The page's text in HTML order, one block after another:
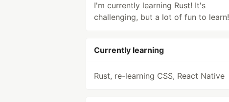
I'm currently learning Rust! It's
challenging, but a lot of fun to learn!
Currently learning
Rust, re-learning CSS, React Native